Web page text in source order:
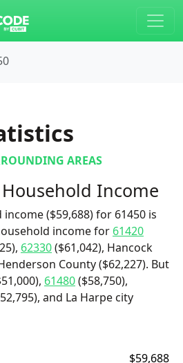
AREAS
Income
($59,688) for 61450 is
income for 61420
62330($61,042), Hancock
County ($62,227). But
61480($58,750),
and La Harpe city
$59,688